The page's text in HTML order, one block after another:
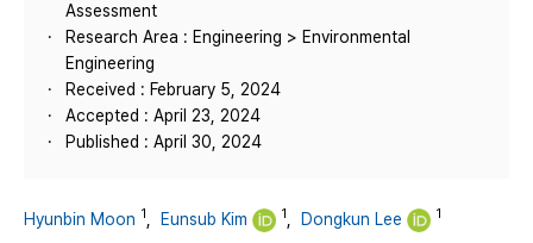
Assessment
Research Area : Engineering > Environmental
Engineering
Received : February 5, 2024
Accepted : April 23, 2024
Published : April 30, 2024
Hyunbin Moon 1 Eunsub Kim 1 Dongkun Lee 1